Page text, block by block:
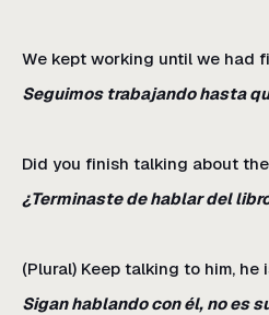
We kept working until we had
Seguimos trabajando hasta
Did you finish talking about
¿Terminaste de hablar del
(Plural) Keep talking to him, he
Sigan hablando con él, no es